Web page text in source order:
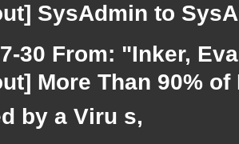
SysAdmin to
30 From: "Inker,
More Than 90%
by a Viru s,